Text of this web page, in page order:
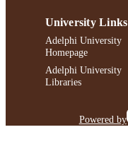
University Links
Adelphi University
Homepage
Adelphi University
Libraries
Powered by